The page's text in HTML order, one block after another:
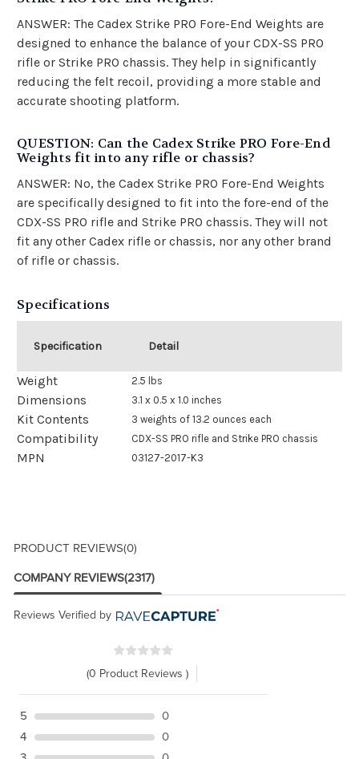
ANSWER: The Cadex Strike PRO Fore-End Weights are
designed to enhance the balance of your CDX-SS PRO
rifle or Strike PRO chassis. They help in significantly
reducing the felt recoil, providing a more stable and
accurate shooting platform.
QUESTION: Can the Cadex Strike PRO Fore-End
Weights fit into any rifle or chassis?
ANSWER: No, the Cadex Strike PRO Fore-End Weights
are specifically designed to fit into the fore-end of the
CDX-SS PRO rifle and Strike PRO chassis. They will not
fit any other Cadex rifle or chassis, nor any other brand
of rifle or chassis.
Specifications
Specification Detail
Weight 2.5 lbs
Dimensions 3.1 x 0.5 x 1.0 inches
Kit Contents 3 weights of 13.2 ounces each
Compatibility CDX-SS PRO rifle and Strike PRO chassis
MPN 03127-2017-K3
PRODUCT REVIEWS(0)
COMPANY REVIEWS(2317)
Reviews Verified by
(0 Product Reviews )
5
0
4
0